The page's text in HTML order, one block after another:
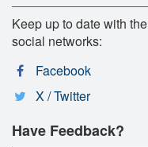
Keep up to date with
social networks:
Facebook
X / Twitter
Have Feedback?